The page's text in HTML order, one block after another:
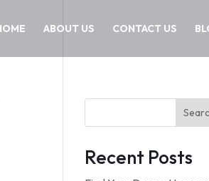
ABOUT US CONTACT US
Recent Posts